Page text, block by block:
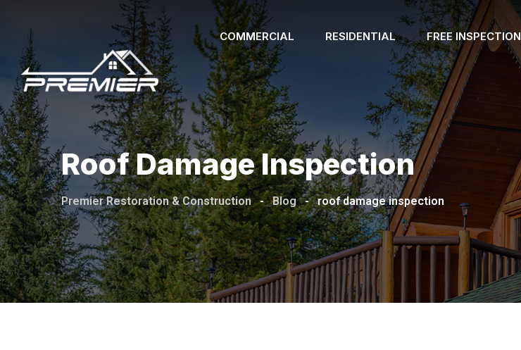
content
COMMERCIAL RESIDENTIAL FREE INSPECTION
Roof Damage Inspection
Premier Restoration & Construction - Blog - roof damage inspection